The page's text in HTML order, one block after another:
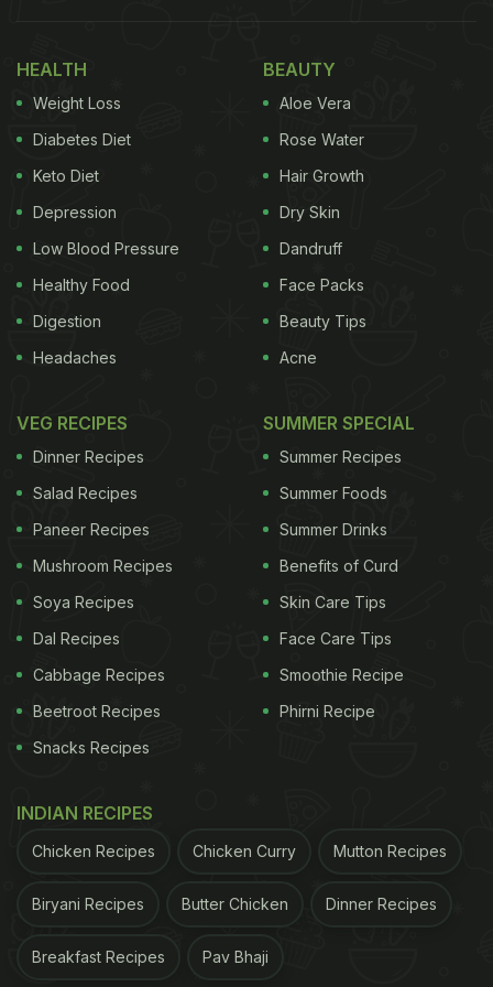
to use them as part of our daily lingo and talk about
food with expression and emoji-fication too!
Emojis:
1. Laddoo
prasada
is a dessert that no
one can replace.
2. Paratha/Naan
No Indian meal is complete without roti or rice.
Although, there are existing curry rice-based
emojis, and Emojipedia has included flatbread in
their new list of emojis for 2020, we could totally do
with a delicious
parathaemoji too!
(Also Read:New Emojis For 2020 Released:
More)
HEALTH
Weight Loss
Diabetes Diet
Keto Diet
Depression
Low Blood Pressure
Healthy Food
Digestion
Headaches
BEAUTY
Aloe Vera
Rose Water
Hair Growth
Dry Skin
Dandruff
Face Packs
Beauty Tips
Acne
VEG RECIPES
Dinner Recipes
Salad Recipes
Paneer Recipes
Mushroom Recipes
Soya Recipes
Dal Recipes
Cabbage Recipes
Beetroot Recipes
Snacks Recipes
SUMMER SPECIAL
Summer Recipes
Summer Foods
Summer Drinks
Benefits of Curd
Skin Care Tips
Face Care Tips
Smoothie Recipe
Phirni Recipe
INDIAN RECIPES
Chicken Recipes Chicken Curry Mutton Recipes
Biryani Recipes Butter Chicken Dinner Recipes
Breakfast Recipes Pav Bhaji